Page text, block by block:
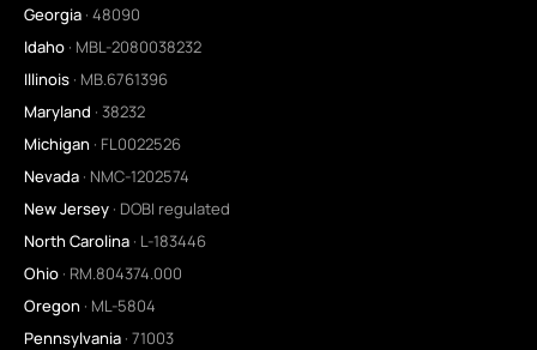
Georgia · 48090
Idaho · MBL-2080038232
Illinois · MB.6761396
Maryland · 38232
Michigan · FL0022526
Nevada · NMC-1202574
New Jersey · DOBI regulated
North Carolina · L-183446
Ohio · RM.804374.000
Oregon · ML-5804
Pennsylvania · 71003